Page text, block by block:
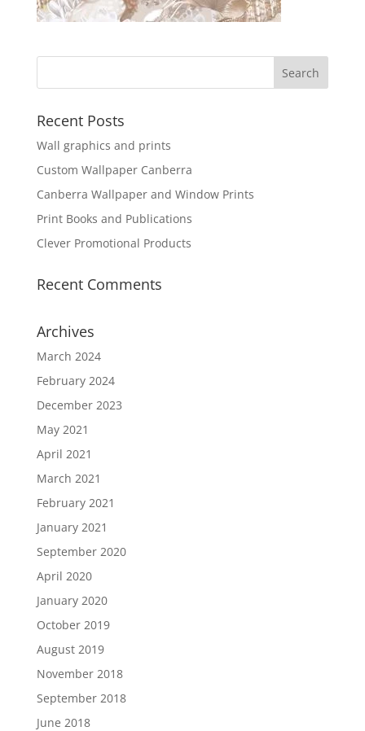
Recent Posts
Wall graphics and prints
Custom Wallpaper Canberra
Canberra Wallpaper and Window Prints
Print Books and Publications
Clever Promotional Products
Recent Comments
Archives
March 2024
February 2024
December 2023
May 2021
April 2021
March 2021
February 2021
January 2021
September 2020
April 2020
January 2020
October 2019
August 2019
November 2018
September 2018
June 2018